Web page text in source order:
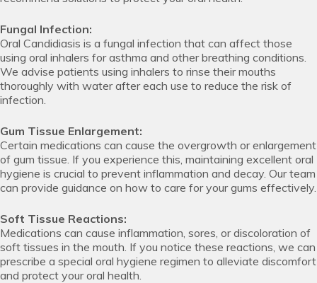
Fungal Infection:
Oral Candidiasis is a fungal infection that can affect those
using oral inhalers for asthma and other breathing conditions.
We advise patients using inhalers to rinse their mouths
thoroughly with water after each use to reduce the risk of
infection.
Gum Tissue Enlargement:
Certain medications can cause the overgrowth or enlargement
of gum tissue. If you experience this, maintaining excellent oral
hygiene is crucial to prevent inflammation and decay. Our team
can provide guidance on how to care for your gums effectively.
Soft Tissue Reactions:
Medications can cause inflammation, sores, or discoloration of
soft tissues in the mouth. If you notice these reactions, we can
prescribe a special oral hygiene regimen to alleviate discomfort
and protect your oral health.